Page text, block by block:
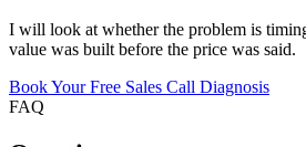
I will look at whether the problem is
value was built before the price was said.
Book Your Free Sales Call Diagnosis
FAQ